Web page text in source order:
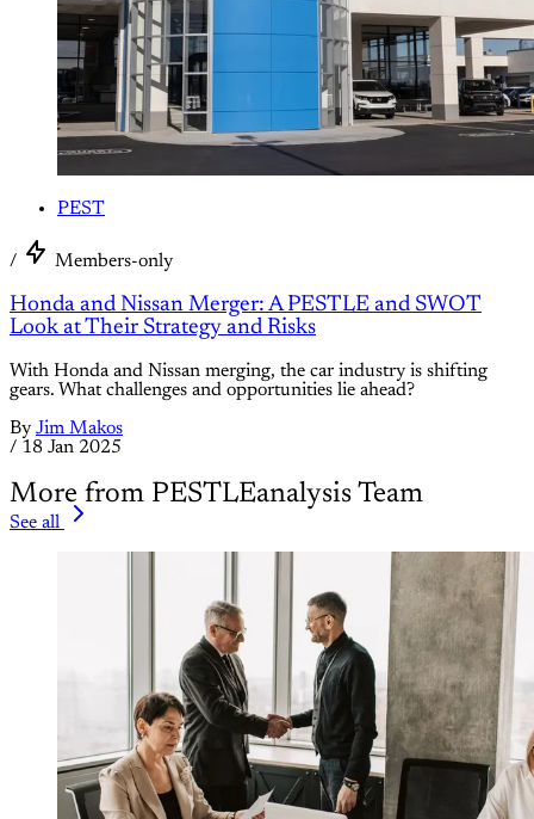
PEST
/ Members-only
Honda and Nissan Merger: A PESTLE and SWOT
Look at Their Strategy and Risks
With Honda and Nissan merging, the car industry is shifting
gears. What challenges and opportunities lie ahead?
By Jim Makos
/ 18 Jan 2025
More from PESTLEanalysis Team
See all